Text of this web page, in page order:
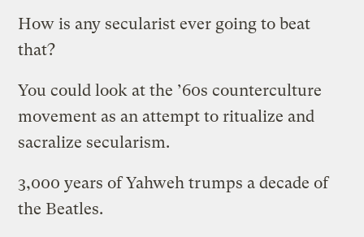
How is any secularist ever going to beat
that?
You could look at the ’60s counterculture
movement as an attempt to ritualize and
sacralize secularism.
3,000 years of Yahweh trumps a decade of
the Beatles.